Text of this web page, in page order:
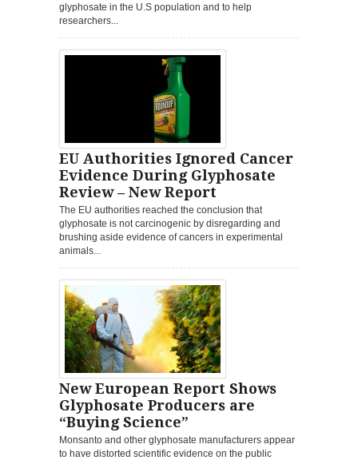
glyphosate in the U.S population and to help
researchers...
EU Authorities Ignored Cancer
Evidence During Glyphosate
Review – New Report
The EU authorities reached the conclusion that
glyphosate is not carcinogenic by disregarding and
brushing aside evidence of cancers in experimental
animals...
New European Report Shows
Glyphosate Producers are
“Buying Science”
Monsanto and other glyphosate manufacturers appear
to have distorted scientific evidence on the public